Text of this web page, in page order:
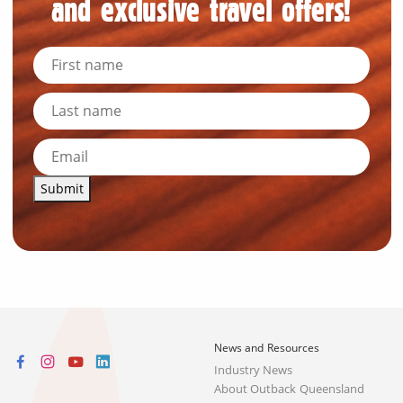
and exclusive travel offers!
Submit
News and Resources
Industry News
About Outback Queensland